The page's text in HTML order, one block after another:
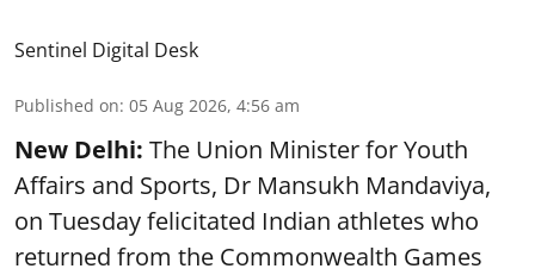
Sentinel Digital Desk
Published on: 05 Aug 2026, 4:56 am
New Delhi: The Union Minister for Youth
Affairs and Sports, Dr Mansukh Mandaviya,
on Tuesday felicitated Indian athletes who
returned from the Commonwealth Games